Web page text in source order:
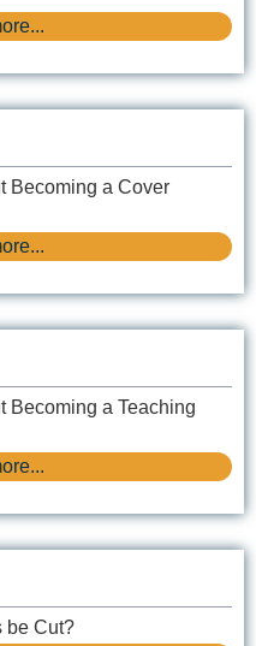
Becoming a Cover
Becoming a Teaching
be Cut?